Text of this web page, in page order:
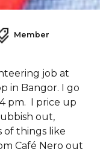
Member
job at
in Bangor. I go
pm. I price up
out,
of things like
Café Nero out